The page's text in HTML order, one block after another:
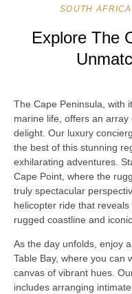
SOUTH
Explore The
The Cape Peninsula, with
marine life, offers an
delight. Our luxury
the best of this stunning
exhilarating adventures.
Cape Point, where the
truly spectacular
helicopter ride that
rugged coastline and
As the day unfolds, enjoy
Table Bay, where you can
canvas of vibrant hues.
includes arranging